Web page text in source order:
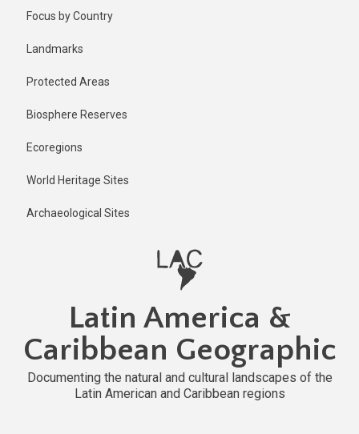
Focus by Country
Landmarks
Protected Areas
Biosphere Reserves
Ecoregions
World Heritage Sites
Archaeological Sites
Latin America &
Caribbean Geographic
Documenting the natural and cultural landscapes of the
Latin American and Caribbean regions
1 year ago
Last